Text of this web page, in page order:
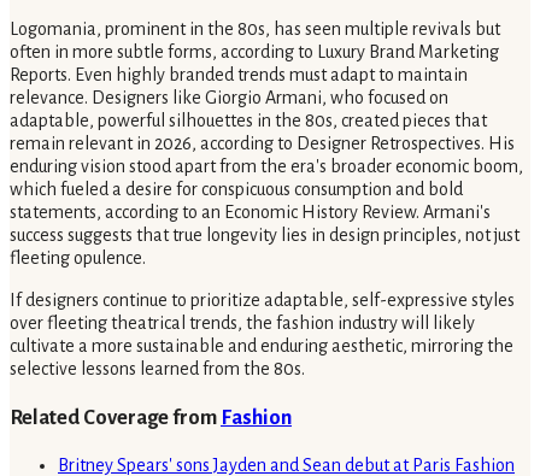
Logomania, prominent in the 80s, has seen multiple revivals but
often in more subtle forms, according to Luxury Brand Marketing
Reports. Even highly branded trends must adapt to maintain
relevance. Designers like Giorgio Armani, who focused on
adaptable, powerful silhouettes in the 80s, created pieces that
remain relevant in 2026, according to Designer Retrospectives. His
enduring vision stood apart from the era's broader economic boom,
which fueled a desire for conspicuous consumption and bold
statements, according to an Economic History Review. Armani's
success suggests that true longevity lies in design principles, not just
fleeting opulence.
If designers continue to prioritize adaptable, self-expressive styles
over fleeting theatrical trends, the fashion industry will likely
cultivate a more sustainable and enduring aesthetic, mirroring the
selective lessons learned from the 80s.
Related Coverage from Fashion
Britney Spears' sons Jayden and Sean debut at Paris Fashion